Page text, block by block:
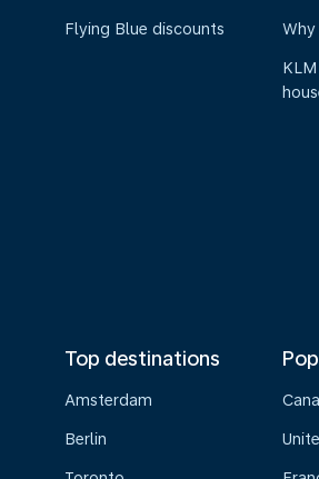
Flying Blue discounts
Top destinations
Amsterdam
Berlin